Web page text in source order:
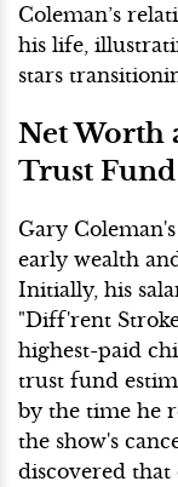
Coleman’s
his life,
stars
Net Worth
Trust Fund
Gary
early wealth
Initially, his
"Diff'rent
highest-paid
trust fund
by the time he
the show's
discovered